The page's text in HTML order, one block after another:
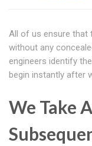
All of us ensure that
without any
engineers identify
begin instantly after
We Take